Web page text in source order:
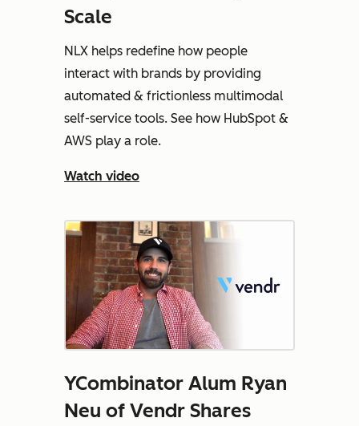
Scale
NLX helps redefine how people
interact with brands by providing
automated & frictionless multimodal
self-service tools. See how HubSpot &
AWS play a role.
Watch video
YCombinator Alum Ryan
Neu of Vendr Shares